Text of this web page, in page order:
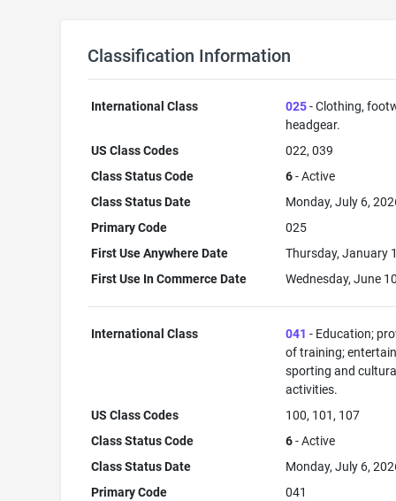
Classification Information
International Class 025- Clothing,
headgear.
US Class Codes
022, 039
Class Status Code
6- Active
Class Status Date
Monday, July 6,
Primary Code
025
First Use Anywhere Date
Thursday, January
First Use In Commerce Date
Wednesday, June
International Class 041 - Education;
of training;
sporting and
activities.
US Class Codes
100, 101, 107
Class Status Code
6- Active
Class Status Date
Monday, July 6,
Primary Code
041